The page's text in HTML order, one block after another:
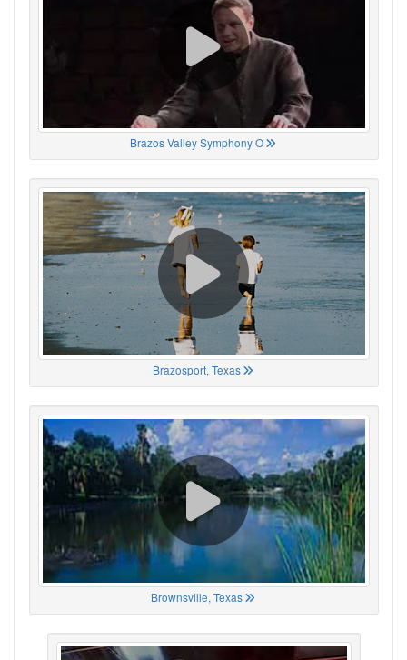
Brazos Valley Symphony O
Brazosport, Texas
Brownsville, Texas